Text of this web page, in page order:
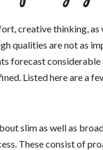
creative thinking,
qualities are not as
forecast
Listed here are a
slim as well as
These consist of